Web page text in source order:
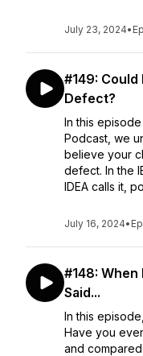
July 23, 2024•
#149: Could
Defect?
In this
Podcast, we
believe your
defect. In the
IDEA calls it,
July 16, 2024•
#148: When
Said...
In this
Have you
and